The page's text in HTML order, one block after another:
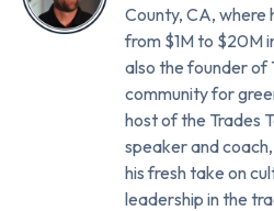
County, CA, where
from $1M to $20M
also the founder of
community for
host of the Trades
speaker and
his fresh take on
leadership in the